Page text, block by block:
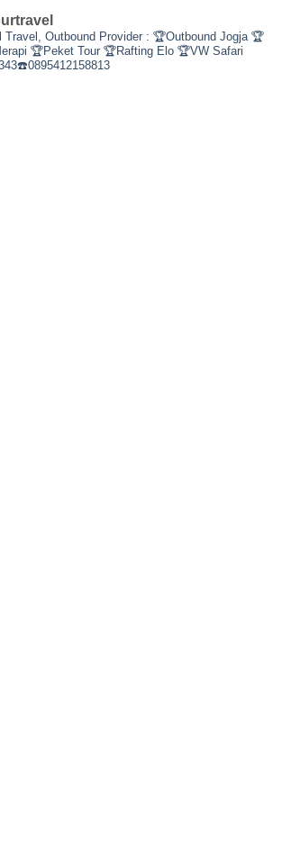
Travel, Outbound Provider : 🏆Outbound Jogja 🏆
🏆Peket Tour 🏆Rafting Elo 🏆VW Safari